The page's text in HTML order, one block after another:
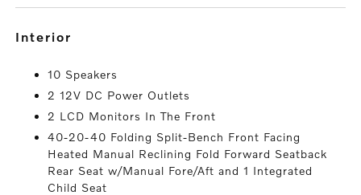
interior
10 Speakers
2 12V DC Power Outlets
2 LCD Monitors In The Front
40-20-40 Folding Split-Bench Front Facing
Heated Manual Reclining Fold Forward Seatback
Rear Seat w/Manual Fore/Aft and 1 Integrated
Child Seat